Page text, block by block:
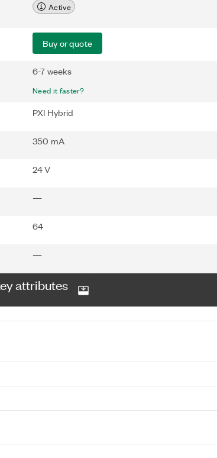
Active
Buy or quote
6-7 weeks
Need it faster?
PXI Hybrid
350 mA
24 V
—
64
—
attributes